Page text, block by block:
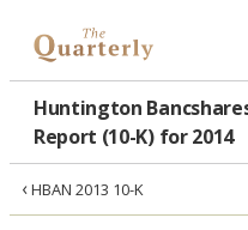
Huntington
Report (10-K) for 2014
‹HBAN 2013 10-K